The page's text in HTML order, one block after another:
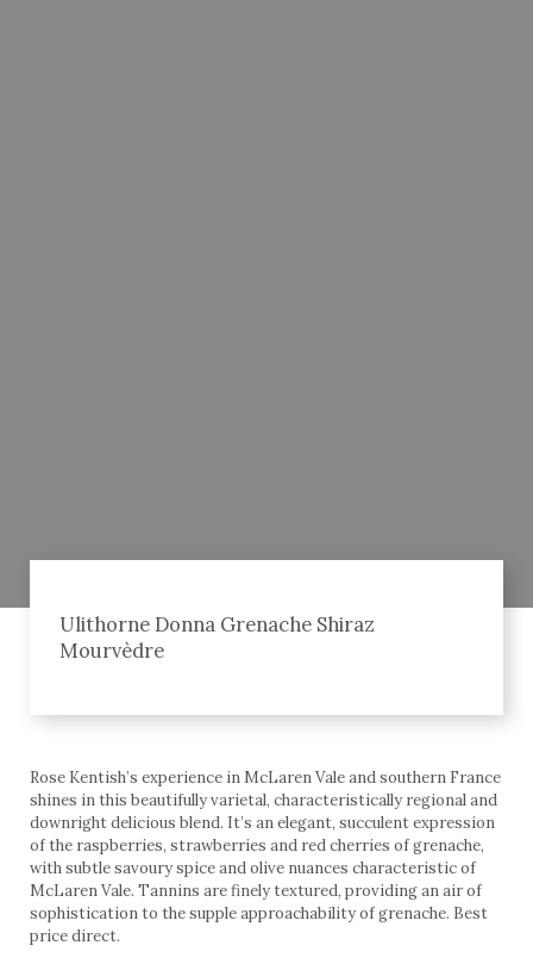
Ulithorne Donna Grenache Shiraz
Mourvèdre
Rose Kentish’s experience in McLaren Vale and southern France
shines in this beautifully varietal, characteristically regional and
downright delicious blend. It’s an elegant, succulent expression
of the raspberries, strawberries and red cherries of grenache,
with subtle savoury spice and olive nuances characteristic of
McLaren Vale. Tannins are finely textured, providing an air of
sophistication to the supple approachability of grenache. Best
price direct.